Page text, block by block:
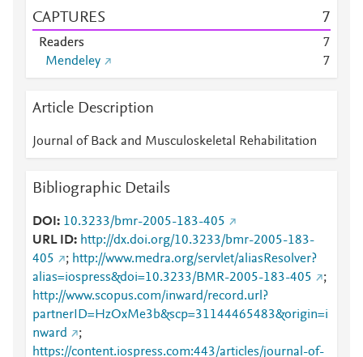
CAPTURES 7
Readers
7
Mendeley
7
Article Description
Journal of Back and Musculoskeletal Rehabilitation
Bibliographic Details
DOI
10.3233/bmr-2005-183-405
URL ID
http://dx.doi.org/10.3233/bmr-2005-183-
405
; http://www.medra.org/servlet/aliasResolver?
alias=iospress&doi=10.3233/BMR-2005-183-405
;
http://www.scopus.com/inward/record.url?
partnerID=HzOxMe3b&scp=31144465483&origin=i
nward
;
https://content.iospress.com:443/articles/journal-of-